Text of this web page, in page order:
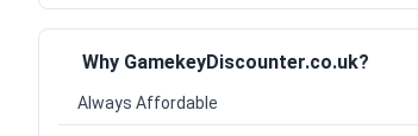
Why GamekeyDiscounter.co.uk?
Always Affordable